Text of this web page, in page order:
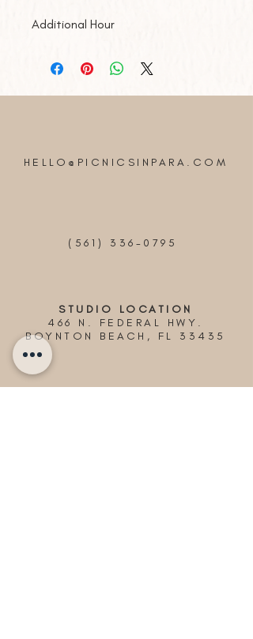
Additional Hour
HELLO@PICNICSINPARA.COM
(561) 336-0795
STUDIO LOCATION
466 N. FEDERAL HWY.
BOYNTON BEACH, FL 33435